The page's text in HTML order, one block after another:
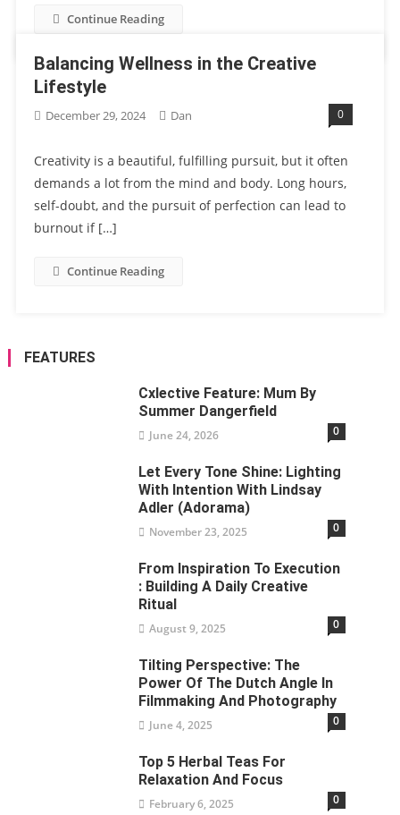
Continue Reading
Balancing Wellness in the Creative
Lifestyle
December 29, 2024 Dan 0
Creativity is a beautiful, fulfilling pursuit, but it often
demands a lot from the mind and body. Long hours,
self-doubt, and the pursuit of perfection can lead to
burnout if […]
Continue Reading
FEATURES
Cxlective Feature: Mum By
Summer Dangerfield
June 24, 2026 0
Let Every Tone Shine: Lighting
With Intention With Lindsay
Adler (Adorama)
November 23, 2025 0
From Inspiration To Execution
: Building A Daily Creative
Ritual
August 9, 2025 0
Tilting Perspective: The
Power Of The Dutch Angle In
Filmmaking And Photography
June 4, 2025 0
Top 5 Herbal Teas For
Relaxation And Focus
February 6, 2025 0